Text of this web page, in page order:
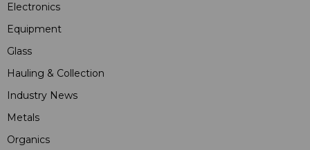
Electronics
Equipment
Glass
Hauling & Collection
Industry News
Metals
Organics